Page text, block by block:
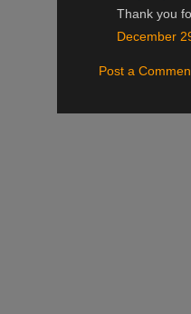
Thank you
December
Post a